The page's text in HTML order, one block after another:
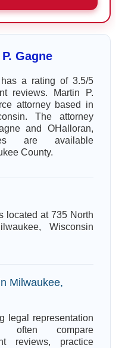
Gagne
a rating of 3.5/5
reviews. Martin P.
attorney based in
The attorney
and OHalloran,
are available
County.
located at 735 North
Wisconsin
Milwaukee,
legal representation
often compare
reviews, practice